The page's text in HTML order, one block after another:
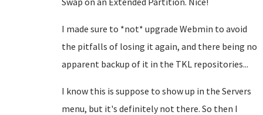
I made sure to *not* upgrade Webmin to avoid
the pitfalls of losing it again, and there being no
apparent backup of it in the TKL repositories...
I know this is suppose to show up in the Servers
menu, but it's definitely not there. So then I